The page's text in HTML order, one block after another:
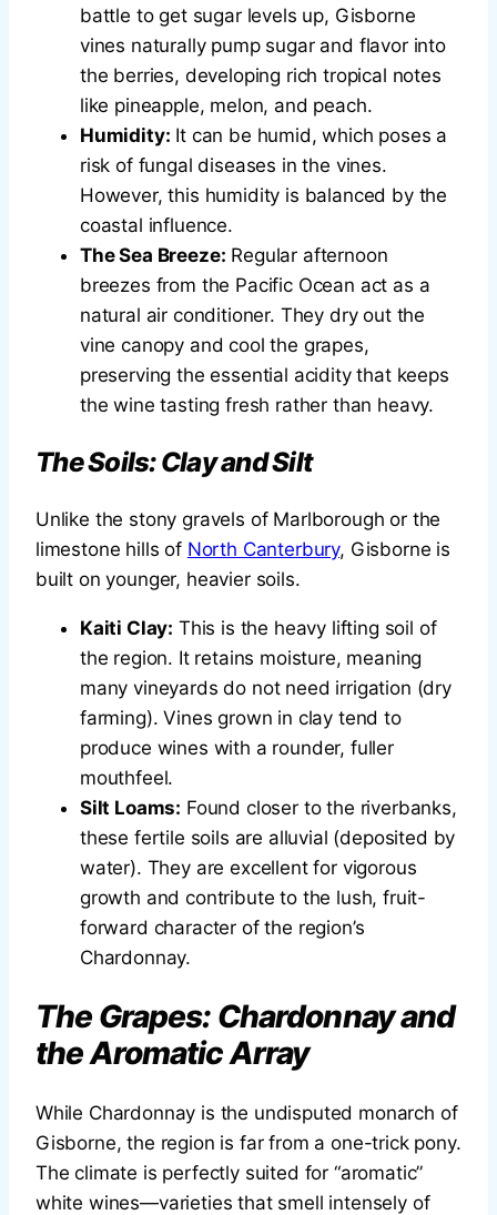
battle to get sugar levels up, Gisborne
vines naturally pump sugar and flavor into
the berries, developing rich tropical notes
like pineapple, melon, and peach.
Humidity: It can be humid, which poses a
risk of fungal diseases in the vines.
However, this humidity is balanced by the
coastal influence.
The Sea Breeze: Regular afternoon
breezes from the Pacific Ocean act as a
natural air conditioner. They dry out the
vine canopy and cool the grapes,
preserving the essential acidity that keeps
the wine tasting fresh rather than heavy.
The Soils: Clay and Silt
Unlike the stony gravels of Marlborough or the
limestone hills of North Canterbury, Gisborne is
built on younger, heavier soils.
Kaiti Clay: This is the heavy lifting soil of
the region. It retains moisture, meaning
many vineyards do not need irrigation (dry
farming). Vines grown in clay tend to
produce wines with a rounder, fuller
mouthfeel.
Silt Loams: Found closer to the riverbanks,
these fertile soils are alluvial (deposited by
water). They are excellent for vigorous
growth and contribute to the lush, fruit-
forward character of the region’s
Chardonnay.
The Grapes: Chardonnay and
the Aromatic Array
While Chardonnay is the undisputed monarch of
Gisborne, the region is far from a one-trick pony.
The climate is perfectly suited for “aromatic”
white wines—varieties that smell intensely of